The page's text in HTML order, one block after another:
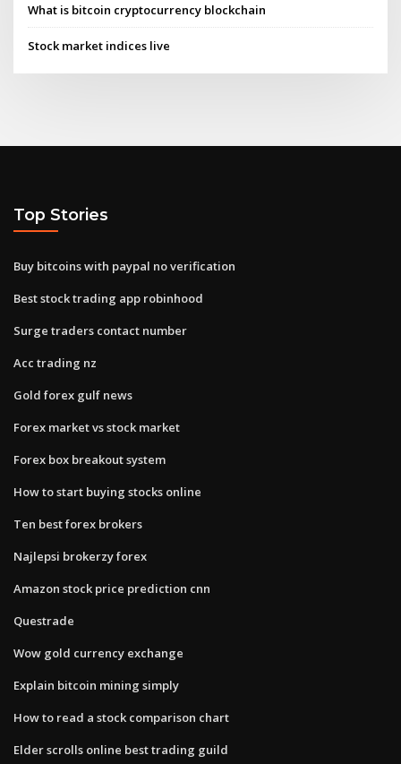
What is bitcoin cryptocurrency blockchain
Stock market indices live
Top Stories
Buy bitcoins with paypal no verification
Best stock trading app robinhood
Surge traders contact number
Acc trading nz
Gold forex gulf news
Forex market vs stock market
Forex box breakout system
How to start buying stocks online
Ten best forex brokers
Najlepsi brokerzy forex
Amazon stock price prediction cnn
Questrade
Wow gold currency exchange
Explain bitcoin mining simply
How to read a stock comparison chart
Elder scrolls online best trading guild